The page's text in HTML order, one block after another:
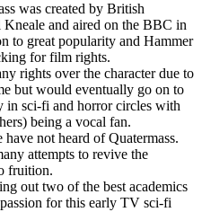
was created by British
Kneale and aired on the BBC in
to great popularity and Hammer
for film rights.
rights over the character due to
but would eventually go on to
in sci-fi and horror circles with
being a vocal fan.
not heard of Quatermass.
attempts to revive the
fruition.
out two of the best academics
for this early TV sci-fi